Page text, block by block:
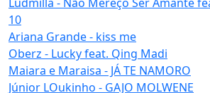
10
Ariana Grande - kiss me
Oberz - Lucky feat. Qing Madi
Maiara e Maraisa - JÁ TE NAMORO
Júnior LOukinho - GAJO MOLWENE